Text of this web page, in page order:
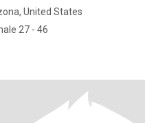
United States
27 - 46